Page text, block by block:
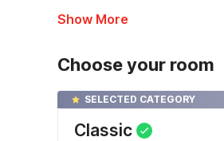
Show More
Choose your room
SELECTED CATEGORY
Classic